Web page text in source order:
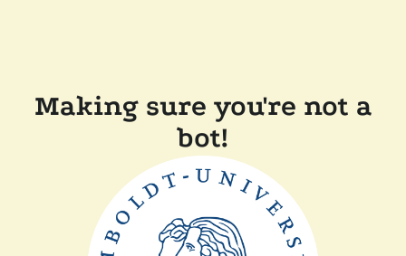
Making sure you're not a
bot!